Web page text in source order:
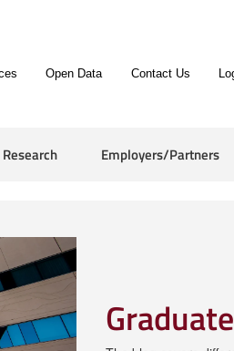
Open Data Contact Us
Research Employers/Partners